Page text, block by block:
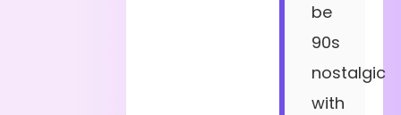
be
90s
nostalgic
with